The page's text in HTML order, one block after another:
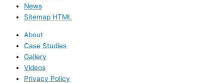
News
Sitemap HTML
About
Case Studies
Gallery
Videos
Privacy Policy